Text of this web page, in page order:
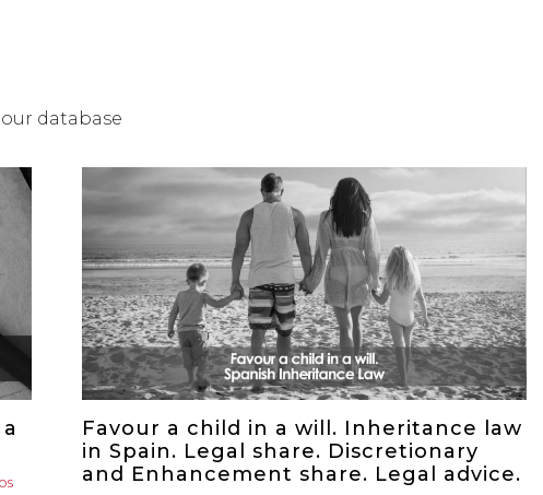
database
Favour a child in a will. Inheritance law
in Spain. Legal share. Discretionary
and Enhancement share. Legal advice.